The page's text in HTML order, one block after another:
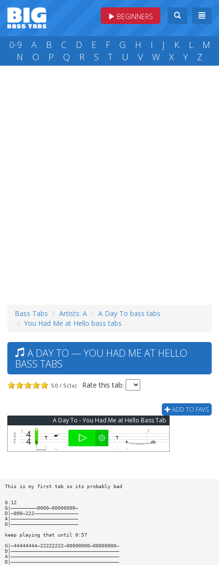
BEGINNERS
0-9 A B C D E F G H I J K L
M
N
O P Q R S T U V W X Y Z
Bass Tabs Artists: A
A Day To bass tabs
You Had Me at Hello bass tabs
A DAY TO — YOU HAD ME AT HELLO
BASS TABS
5.0 / 5 (1x) Rate this tab:
ADD TO FAVS
A Day To - You Had Me at Hello Bass Tab
This is my first tab so its probably bad
0:12
G|—————————0000—00000000—
D|—000—222———————————————
A|———————————————————————
D|———————————————————————
keep playing that until 0:57
G|—44444444—22222222—00000000—00000000—
D|—————————————————————————————————————
A|—————————————————————————————————————
D|—————————————————————————————————————